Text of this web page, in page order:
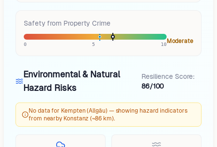
Safety from Property Crime
0 5 10Moderate
Environmental & Natural
Hazard Risks
Resilience Score:
86/100
No data for Kempten (Allgäu) — showing hazard indicators
from nearby Konstanz (~86 km).